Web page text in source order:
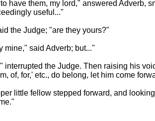
have them, my lord," answered Adverb,
useful..."
the Judge; "are they yours?"
mine," said Adverb; but..."
interrupted the Judge. Then raising his
of, for,' etc., do belong, let him come
little fellow stepped forward, and